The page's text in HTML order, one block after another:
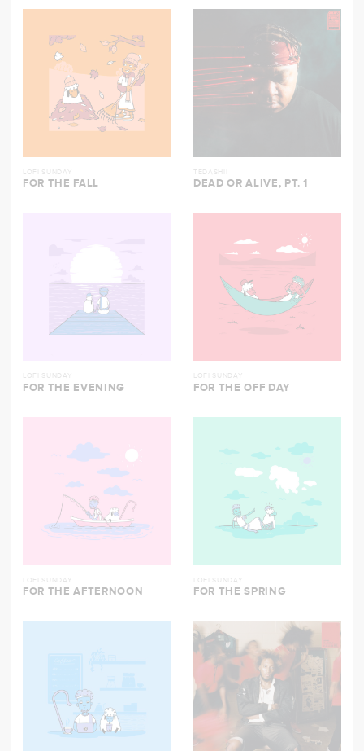
LOFI SUNDAY
FOR THE FALL
TEDASHII
DEAD OR ALIVE, PT. 1
LOFI SUNDAY
FOR THE EVENING
LOFI SUNDAY
FOR THE OFF DAY
LOFI SUNDAY
FOR THE AFTERNOON
LOFI SUNDAY
FOR THE SPRING